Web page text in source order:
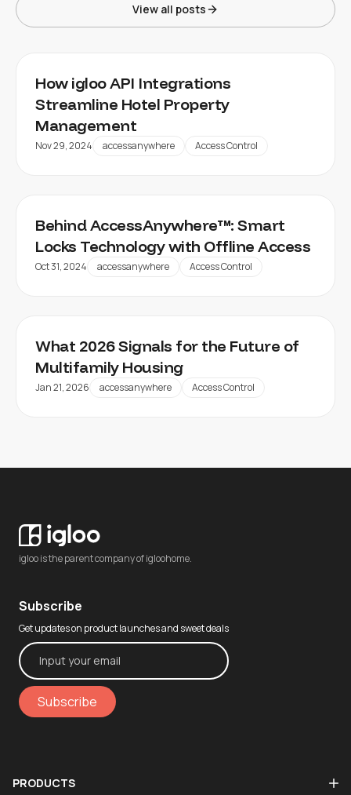
View all posts
How igloo API Integrations
Streamline Hotel Property
Management
Nov 29, 2024 accessanywhere Access Control
Behind AccessAnywhere™: Smart
Locks Technology with Offline Access
Oct 31, 2024 accessanywhere Access Control
What 2026 Signals for the Future of
Multifamily Housing
Jan 21, 2026 accessanywhere Access Control
igloo is the parent company of igloohome.
Subscribe
Get updates on product launches and sweet deals
Subscribe
PRODUCTS